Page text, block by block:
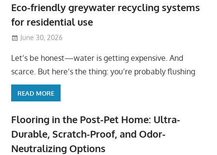
Eco-friendly greywater recycling systems
for residential use
June 30, 2026
Let’s be honest—water is getting expensive. And
scarce. But here’s the thing: you’re probably flushing
READ MORE
Flooring in the Post-Pet Home: Ultra-
Durable, Scratch-Proof, and Odor-
Neutralizing Options